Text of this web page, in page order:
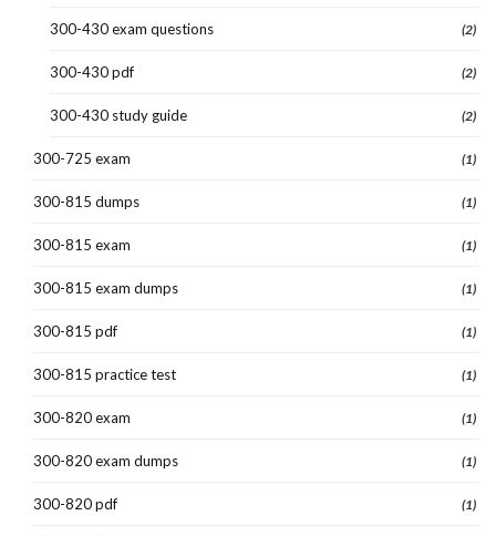
300-430 exam questions (2)
300-430 pdf (2)
300-430 study guide (2)
300-725 exam (1)
300-815 dumps (1)
300-815 exam (1)
300-815 exam dumps (1)
300-815 pdf (1)
300-815 practice test (1)
300-820 exam (1)
300-820 exam dumps (1)
300-820 pdf (1)